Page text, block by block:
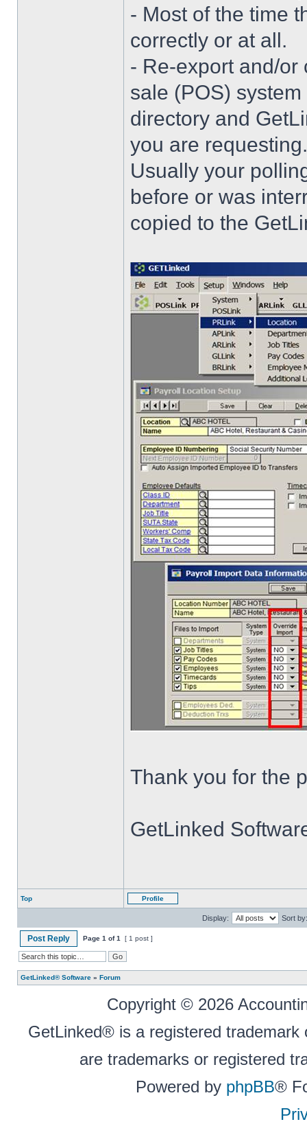
- Most of the time
correctly or at all.
- Re-export and/or
sale (POS)
directory and
you are requesting.
Usually your
before or was
copied to the
Thank you for the
GetLinked
Top Profile
Display: Sort by:
Post Reply Page 1 of1 [ 1 post ]
GetLinked® Software » Forum
Copyright © 2026
GetLinked® is a registered
are trademarks or registered
Powered by phpBB®